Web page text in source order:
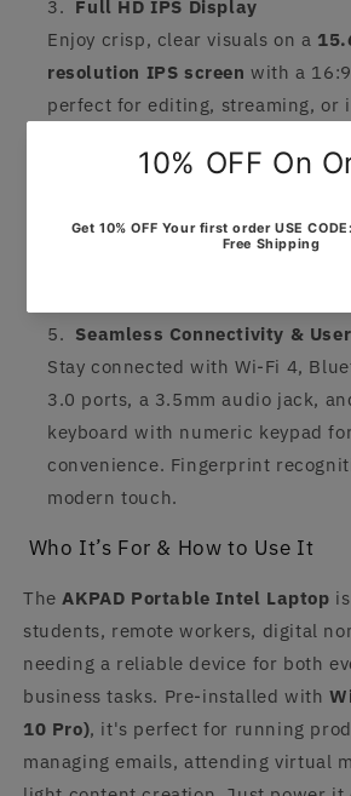
Full HD IPS Display
Enjoy crisp, clear visuals on a
resolution IPS screen with a
perfect for editing, streaming, or
All-Day Productivity on the
long-lasting 5000mAh battery,
Seamless Connectivity &
Stay connected with Wi-Fi 4,
3.0 ports, a 3.5mm audio jack,
keyboard with numeric keypad
convenience. Fingerprint
modern touch.
Who It’s For & How to Use It
The AKPAD Portable Intel Laptop
students, remote workers, digital
needing a reliable device for both
business tasks. Pre-installed with
10 Pro), it's perfect for running
managing emails, attending virtual